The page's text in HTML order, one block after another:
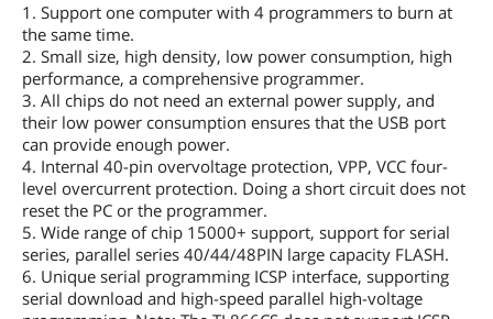
1. Support one computer with 4 programmers to burn at
the same time.
2. Small size, high density, low power consumption, high
performance, a comprehensive programmer.
3. All chips do not need an external power supply, and
their low power consumption ensures that the USB port
can provide enough power.
4. Internal 40-pin overvoltage protection, VPP, VCC four-
level overcurrent protection. Doing a short circuit does not
reset the PC or the programmer.
5. Wide range of chip 15000+ support, support for serial
series, parallel series 40/44/48PIN large capacity FLASH.
6. Unique serial programming ICSP interface, supporting
serial download and high-speed parallel high-voltage